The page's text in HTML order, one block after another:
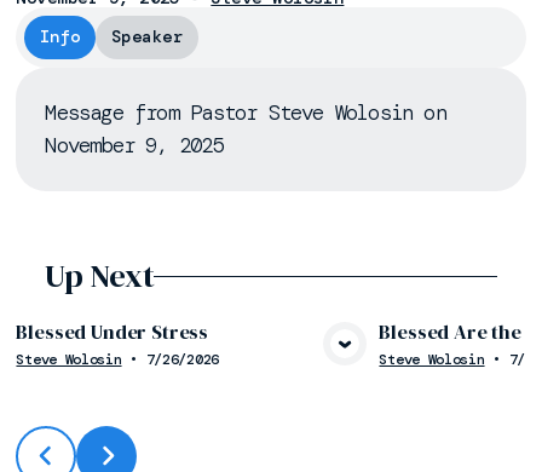
Info
Speaker
Message from Pastor Steve Wolosin on
November 9, 2025
Up Next
View Media
Blessed Under Stress
Steve Wolosin • 7/26/2026
Blessed Are the
Steve Wolosin • 7/